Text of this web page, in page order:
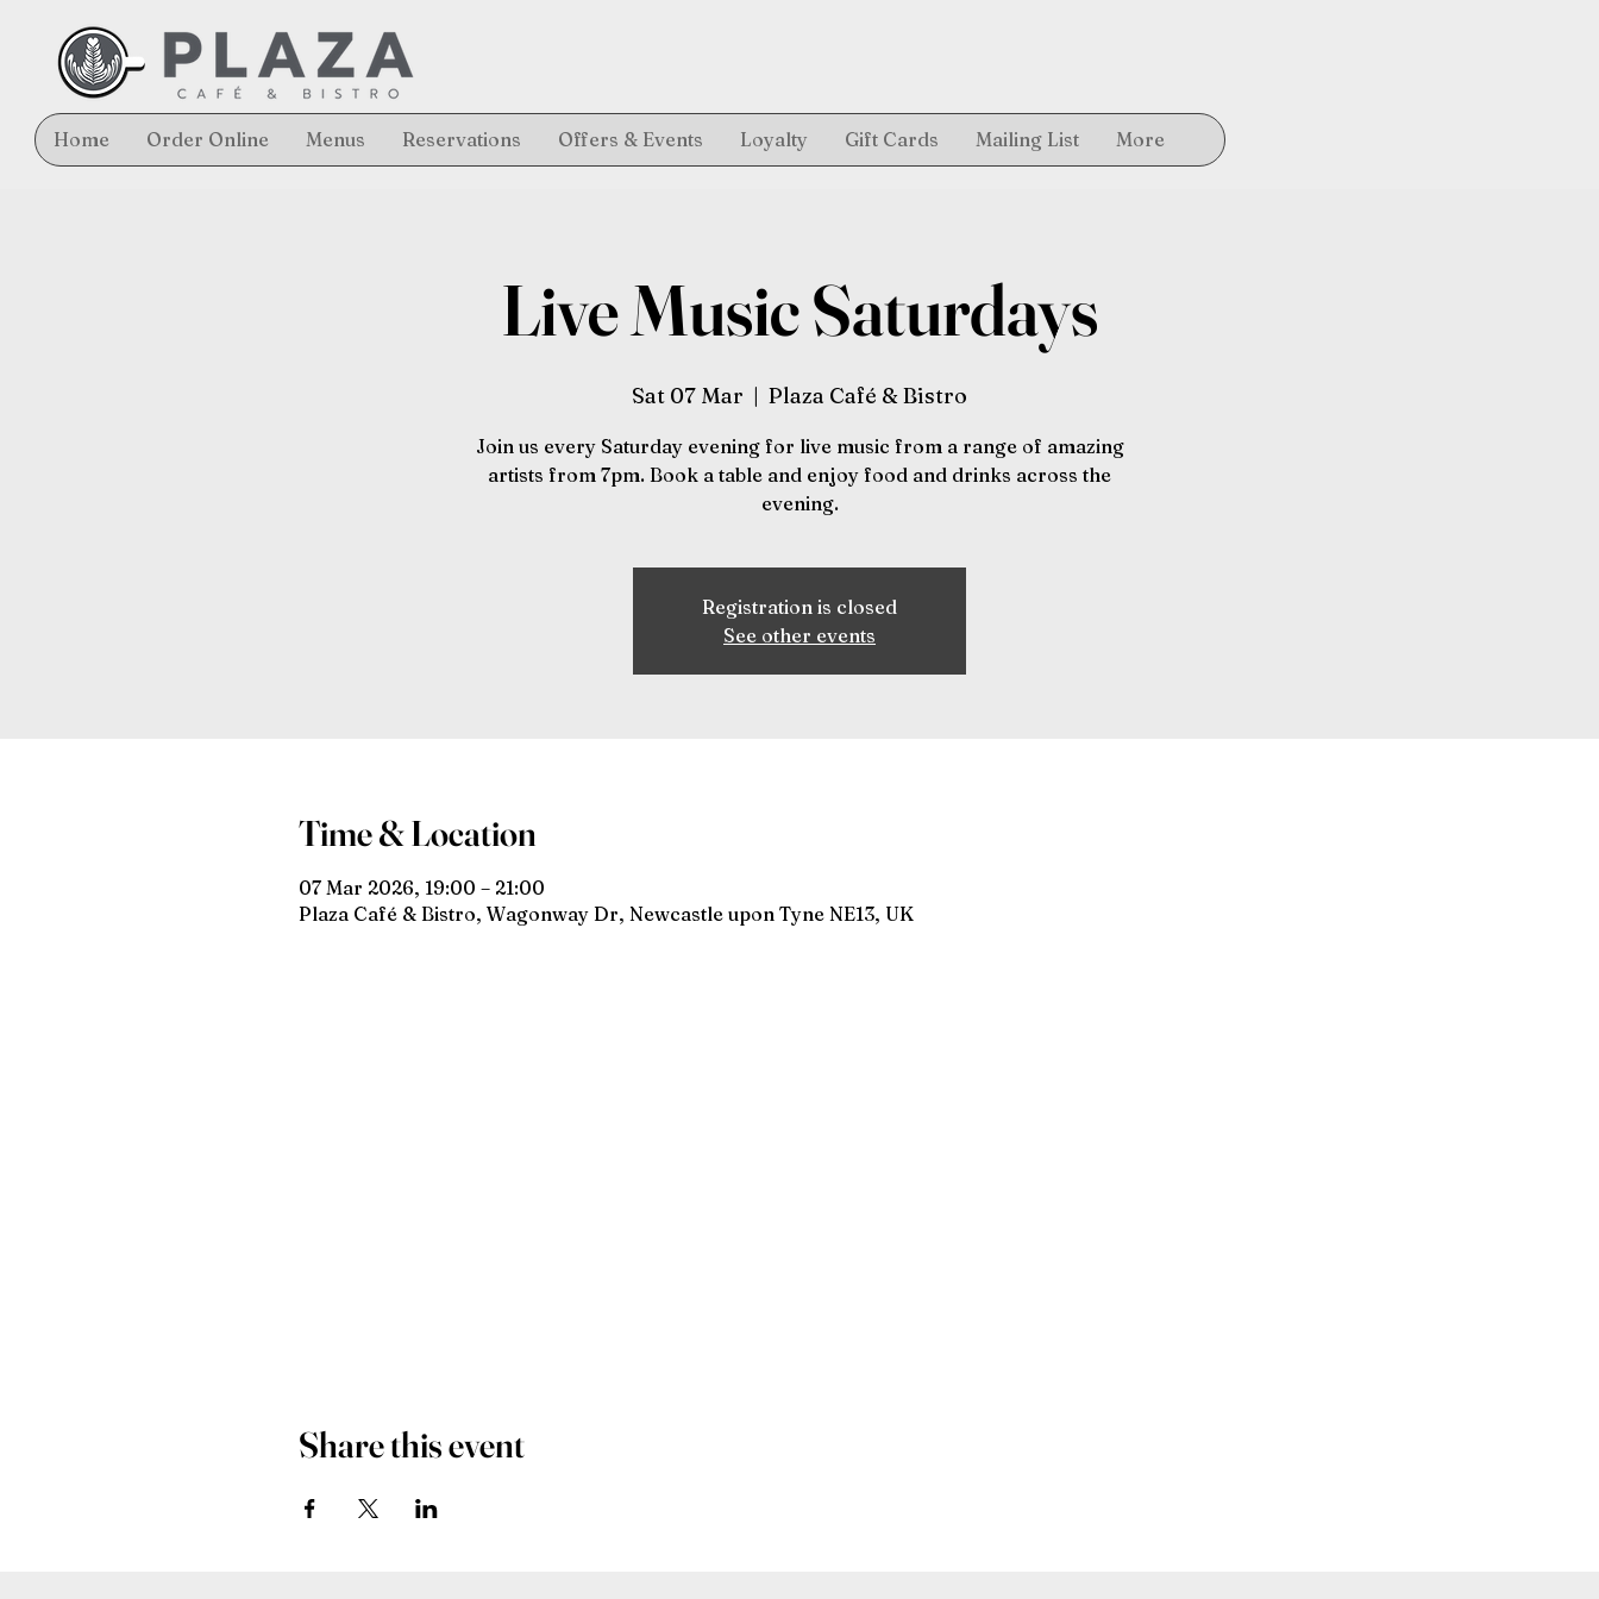
Home Order Online Menus Reservations Offers & Events Loyalty Gift Cards Mailing List More
Live Music Saturdays
Sat 07 Mar
  |
Plaza Café & Bistro
Join us every Saturday evening for live music from a range of amazing
artists from 7pm. Book a table and enjoy food and drinks across the
evening.
Registration is closed
See other events
Time & Location
07 Mar 2026, 19:00 – 21:00
Plaza Café & Bistro, Wagonway Dr, Newcastle upon Tyne NE13, UK
Share this event